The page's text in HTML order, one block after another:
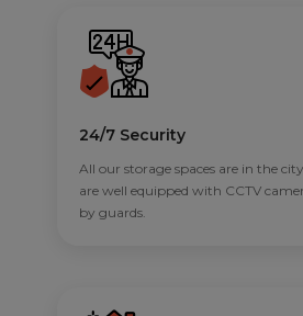
24/7 Security
All our storage spaces are in the
are well equipped with CCTV
by guards.